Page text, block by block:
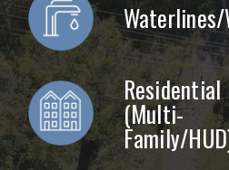
Residential
(Multi-
Family/